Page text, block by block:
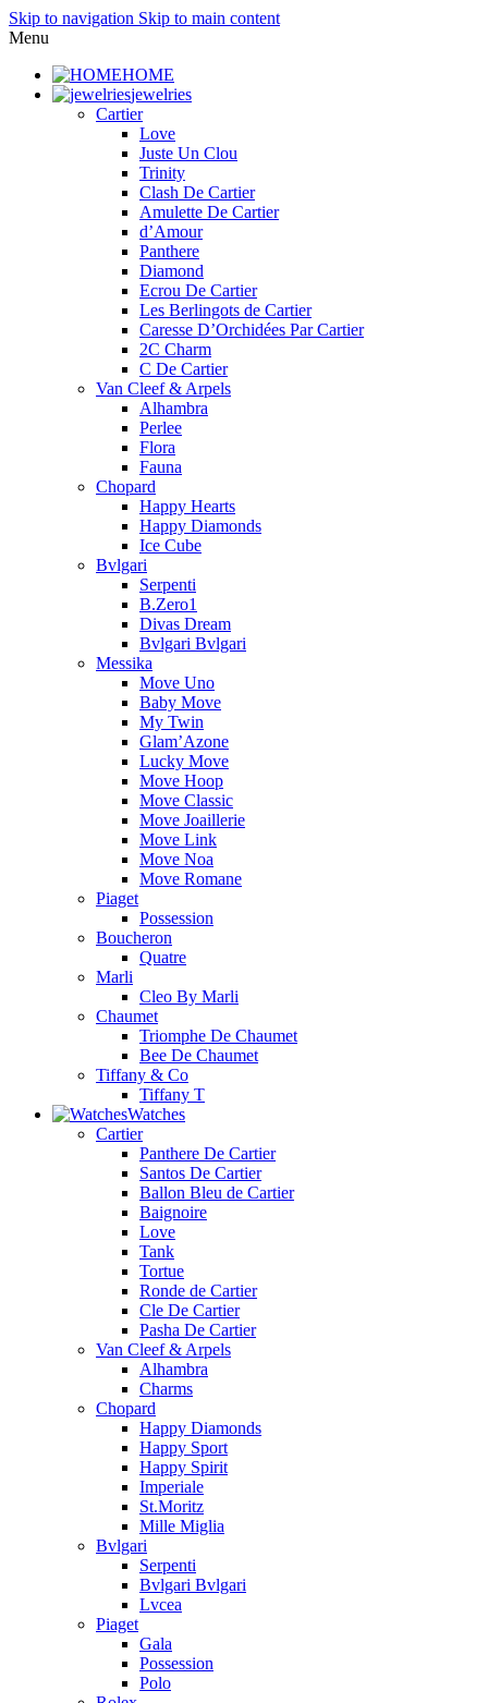
Skip to navigation Skip to main content
Menu
HOME
jewelries
Cartier
Love
Juste Un Clou
Trinity
Clash De Cartier
Amulette De Cartier
d’Amour
Panthere
Diamond
Ecrou De Cartier
Les Berlingots de Cartier
Caresse D’Orchidées Par Cartier
2C Charm
C De Cartier
Van Cleef & Arpels
Alhambra
Perlee
Flora
Fauna
Chopard
Happy Hearts
Happy Diamonds
Ice Cube
Bvlgari
Serpenti
B.Zero1
Divas Dream
Bvlgari Bvlgari
Messika
Move Uno
Baby Move
My Twin
Glam’Azone
Lucky Move
Move Hoop
Move Classic
Move Joaillerie
Move Link
Move Noa
Move Romane
Piaget
Possession
Boucheron
Quatre
Marli
Cleo By Marli
Chaumet
Triomphe De Chaumet
Bee De Chaumet
Tiffany & Co
Tiffany T
Watches
Cartier
Panthere De Cartier
Santos De Cartier
Ballon Bleu de Cartier
Baignoire
Love
Tank
Tortue
Ronde de Cartier
Cle De Cartier
Pasha De Cartier
Van Cleef & Arpels
Alhambra
Charms
Chopard
Happy Diamonds
Happy Sport
Happy Spirit
Imperiale
St.Moritz
Mille Miglia
Bvlgari
Serpenti
Bvlgari Bvlgari
Lvcea
Piaget
Gala
Possession
Polo